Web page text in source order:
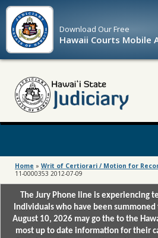
Download OurFree
Hawaii Courts Mobile
Home » Writ of Certiorari / Motion for
11-0000353 2012-07-09
The Jury Phone line is experiencing
Individuals who have been
August 10, 2026 may go the to the
most up to date information for their